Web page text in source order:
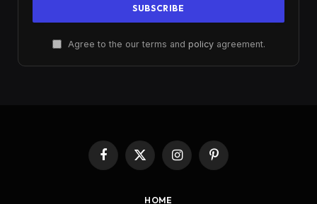
Agree to the our terms and policyagreement.
Facebook
X
(Twitter)
InstagramPinterest
HOME